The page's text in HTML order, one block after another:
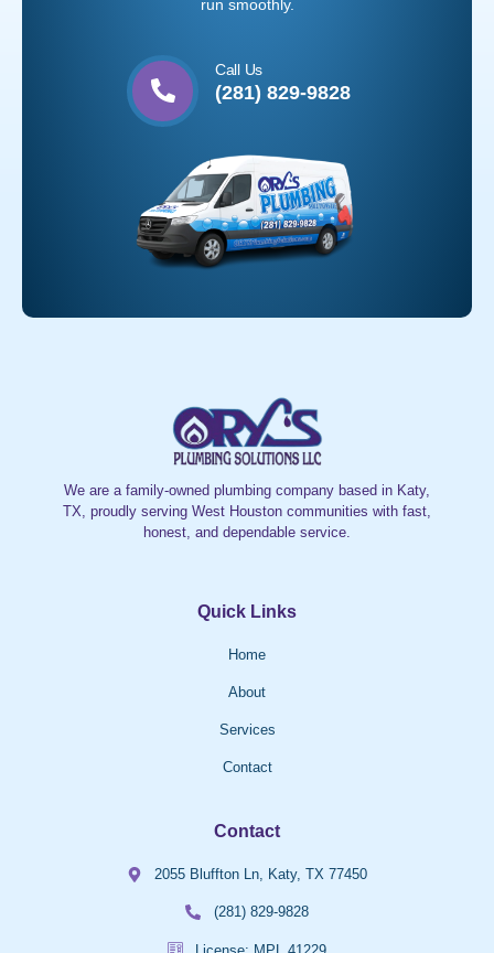
run smoothly.
Call Us
(281) 829-9828
We are a family-owned plumbing company based in Katy,
TX, proudly serving West Houston communities with fast,
honest, and dependable service.
Quick Links
Home
About
Services
Contact
Contact
2055 Bluffton Ln, Katy, TX 77450
(281) 829-9828